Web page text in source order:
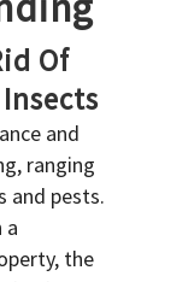
Of
and
ranging
and pests.
a
the